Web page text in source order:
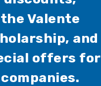
the Valente
and
offers for
companies.